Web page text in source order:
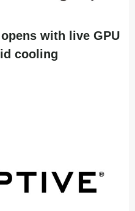
with live GPU
cooling